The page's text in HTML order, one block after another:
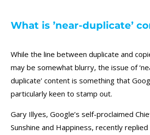
What is ’near-duplicate’
While the line between duplicate and
may be somewhat blurry, the issue of
duplicate’ content is something that
particularly keen to stamp out.
Gary Illyes, Google’s self-proclaimed
Sunshine and Happiness, recently